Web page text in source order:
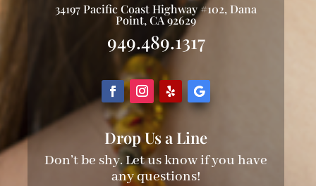
34197 Pacific Coast Highway #102, Dana
Point, CA 92629
949.489.1317
Drop Us a Line
Don’t be shy. Let us know if you have
any questions!